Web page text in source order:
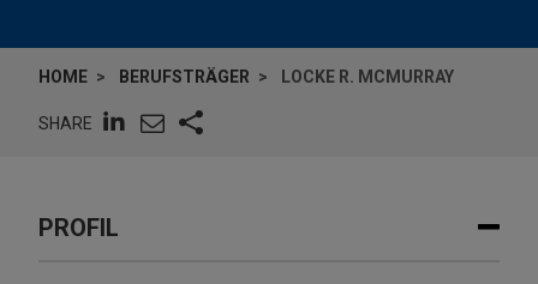
HOME BERUFSTRÄGER LOCKE R. MCMURRAY
SHARE
PROFIL